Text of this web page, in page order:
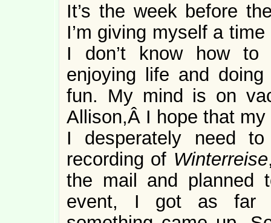
It’s the week before
I’m giving myself a
I don’t know how to
enjoying life and
fun. My mind is on
Allison,Â I hope that
I desperately need to
recording of Winterreise
the mail and planned
event, I got as far